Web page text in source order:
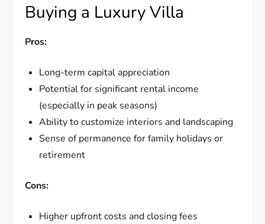
Buying a Luxury Villa
Pros:
Long-term capital appreciation
Potential for significant rental income
(especially in peak seasons)
Ability to customize interiors and landscaping
Sense of permanence for family holidays or
retirement
Cons:
Higher upfront costs and closing fees